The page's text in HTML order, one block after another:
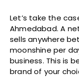
Let’s take the
Ahmedabad. A
sells anywhere
moonshine per
business. This is
brand of your